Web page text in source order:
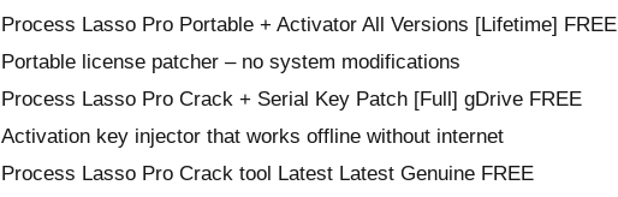
Process Lasso Pro Portable + Activator All Versions [Lifetime] FREE
Portable license patcher – no system modifications
Process Lasso Pro Crack + Serial Key Patch [Full] gDrive FREE
Activation key injector that works offline without internet
Process Lasso Pro Crack tool Latest Latest Genuine FREE